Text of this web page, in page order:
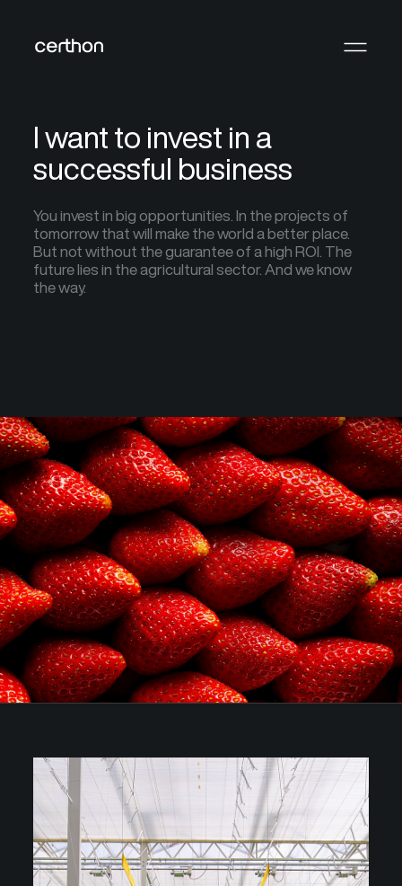
I want to invest in a
successful business
You invest in big opportunities. In the projects of
tomorrow that will make the world a better place.
But not without the guarantee of a high ROI. The
future lies in the agricultural sector. And we know
the way.